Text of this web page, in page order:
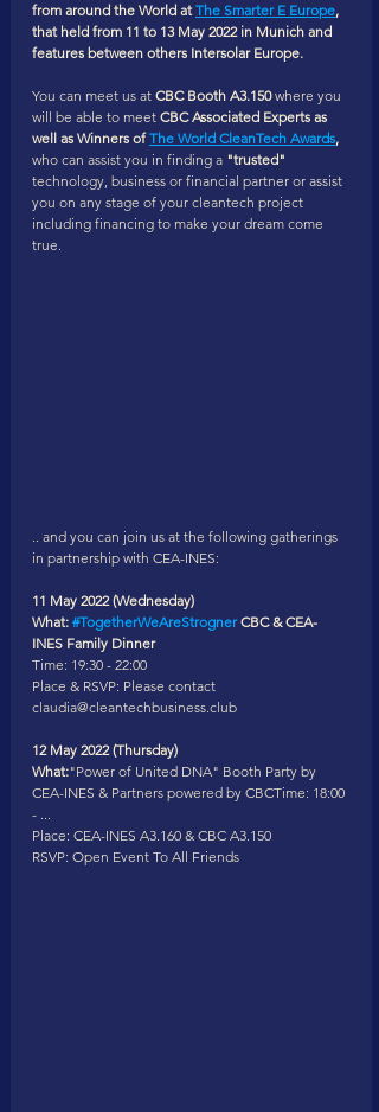
from around the World at The Smarter E Europe,
that held from 11 to 13 May 2022 in Munich and
features between others Intersolar Europe.
You can meet us at CBC Booth A3.150 where you
will be able to meet CBC Associated Experts as
well as Winners of The World CleanTech Awards,
who can assist you in finding a "trusted"
technology, business or financial partner or assist
you on any stage of your cleantech project
including financing to make your dream come
true.
.. and you can join us at the following gatherings
in partnership with CEA-INES:
11 May 2022 (Wednesday)
What: #TogetherWeAreStrogner CBC & CEA-
INES Family Dinner
Time: 19:30 - 22:00
Place & RSVP: Please contact
claudia@cleantechbusiness.club
12 May 2022 (Thursday)
What:"Power of United DNA" Booth Party by
CEA-INES & Partners powered by CBCTime: 18:00
- ...
Place: CEA-INES A3.160 & CBC A3.150
RSVP: Open Event To All Friends